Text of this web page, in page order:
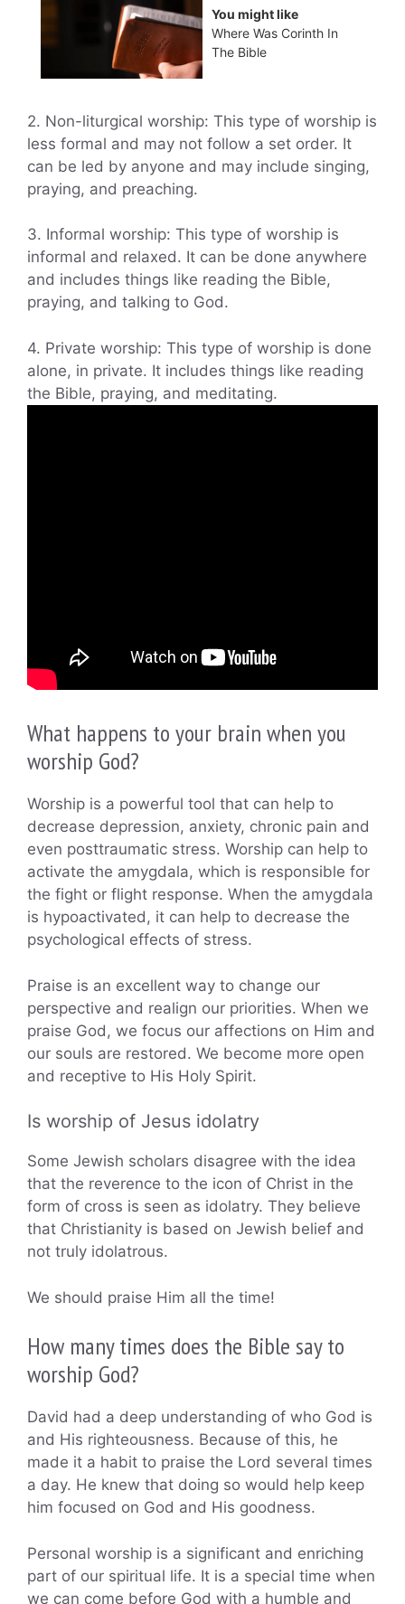
You might like
Where Was Corinth In
The Bible
2. Non-liturgical worship: This type of worship is
less formal and may not follow a set order. It
can be led by anyone and may include singing,
praying, and preaching.
3. Informal worship: This type of worship is
informal and relaxed. It can be done anywhere
and includes things like reading the Bible,
praying, and talking to God.
4. Private worship: This type of worship is done
alone, in private. It includes things like reading
the Bible, praying, and meditating.
What happens to your brain when you
worship God?
Worship is a powerful tool that can help to
decrease depression, anxiety, chronic pain and
even posttraumatic stress. Worship can help to
activate the amygdala, which is responsible for
the fight or flight response. When the amygdala
is hypoactivated, it can help to decrease the
psychological effects of stress.
Praise is an excellent way to change our
perspective and realign our priorities. When we
praise God, we focus our affections on Him and
our souls are restored. We become more open
and receptive to His Holy Spirit.
Is worship of Jesus idolatry
Some Jewish scholars disagree with the idea
that the reverence to the icon of Christ in the
form of cross is seen as idolatry. They believe
that Christianity is based on Jewish belief and
not truly idolatrous.
We should praise Him all the time!
How many times does the Bible say to
worship God?
David had a deep understanding of who God is
and His righteousness. Because of this, he
made it a habit to praise the Lord several times
a day. He knew that doing so would help keep
him focused on God and His goodness.
Personal worship is a significant and enriching
part of our spiritual life. It is a special time when
we can come before God with a humble and